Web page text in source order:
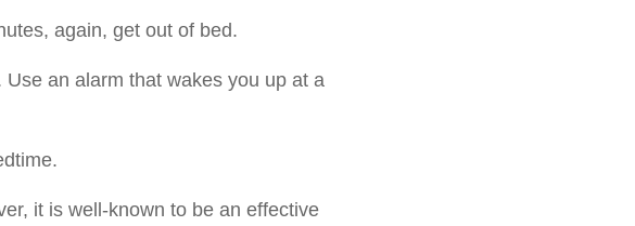
again, get out of bed.
an alarm that wakes you up at a
it is well-known to be an effective